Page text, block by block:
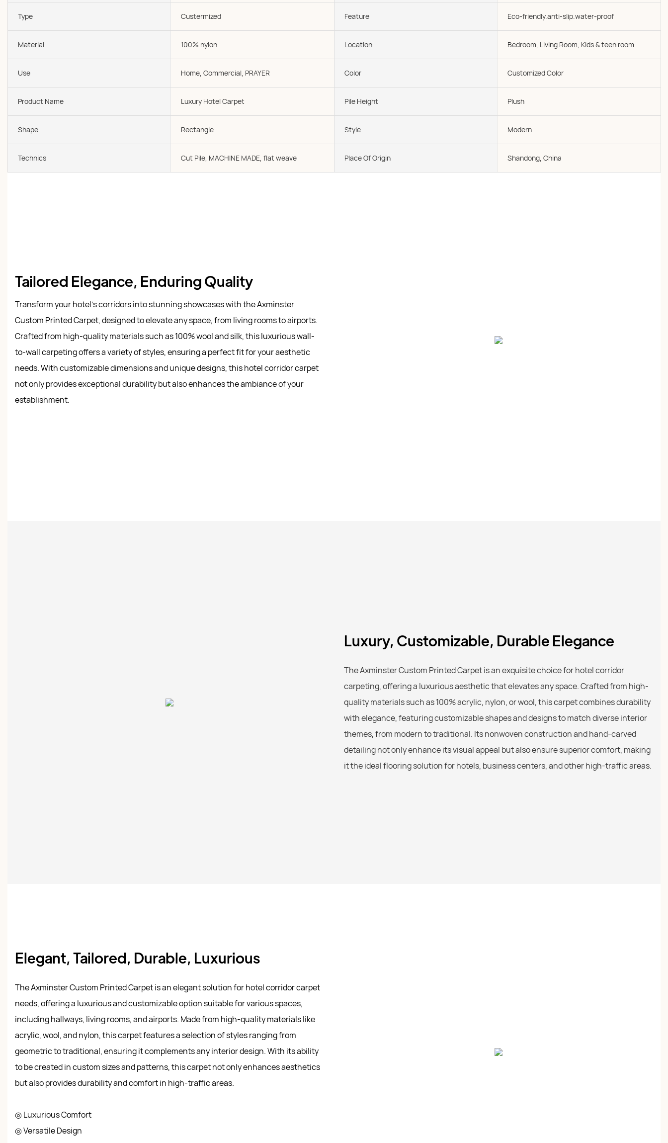
Type Custermized Feature Eco-friendly.anti-slip.water-proof
Material 100% nylon Location Bedroom, Living Room, Kids & teen room
Use Home, Commercial, PRAYER Color Customized Color
Product Name Luxury Hotel Carpet Pile Height Plush
Shape Rectangle Style Modern
Technics Cut Pile, MACHINE MADE, flat weave Place Of Origin Shandong, China
Tailored Elegance, Enduring Quality
Transform your hotel's corridors into stunning showcases with the Axminster
Custom Printed Carpet, designed to elevate any space, from living rooms to airports.
Crafted from high-quality materials such as 100% wool and silk, this luxurious wall-
to-wall carpeting offers a variety of styles, ensuring a perfect fit for your aesthetic
needs. With customizable dimensions and unique designs, this hotel corridor carpet
not only provides exceptional durability but also enhances the ambiance of your
establishment.
Luxury, Customizable, Durable Elegance
The Axminster Custom Printed Carpet is an exquisite choice for hotel corridor
carpeting, offering a luxurious aesthetic that elevates any space. Crafted from high-
quality materials such as 100% acrylic, nylon, or wool, this carpet combines durability
with elegance, featuring customizable shapes and designs to match diverse interior
themes, from modern to traditional. Its nonwoven construction and hand-carved
detailing not only enhance its visual appeal but also ensure superior comfort, making
it the ideal flooring solution for hotels, business centers, and other high-traffic areas.
Elegant, Tailored, Durable, Luxurious
The Axminster Custom Printed Carpet is an elegant solution for hotel corridor carpet
needs, offering a luxurious and customizable option suitable for various spaces,
including hallways, living rooms, and airports. Made from high-quality materials like
acrylic, wool, and nylon, this carpet features a selection of styles ranging from
geometric to traditional, ensuring it complements any interior design. With its ability
to be created in custom sizes and patterns, this carpet not only enhances aesthetics
but also provides durability and comfort in high-traffic areas.
◎ Luxurious Comfort
◎ Versatile Design